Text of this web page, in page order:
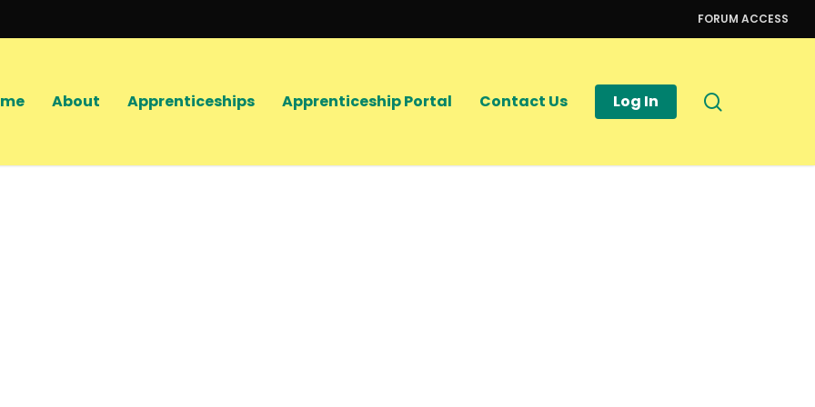
FORUM ACCESS
About Apprenticeships Apprenticeship Portal Contact Us Log In